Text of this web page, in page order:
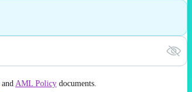
and AML Policy documents.